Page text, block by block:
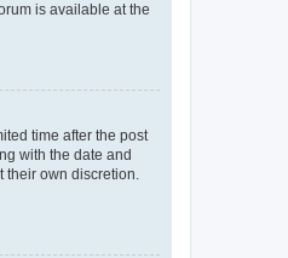
is available at the
time after the post
with the date and
own discretion.